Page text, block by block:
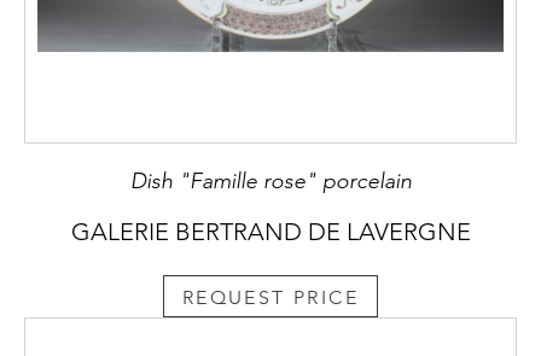
Dish "Famille rose" porcelain
GALERIE BERTRAND DE LAVERGNE
REQUEST PRICE